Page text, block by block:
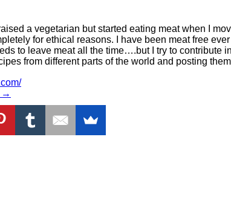
a vegetarian but started eating meat when I
for ethical reasons. I have been meat free
to leave meat all the time….but I try to contribute
from different parts of the world and posting
→